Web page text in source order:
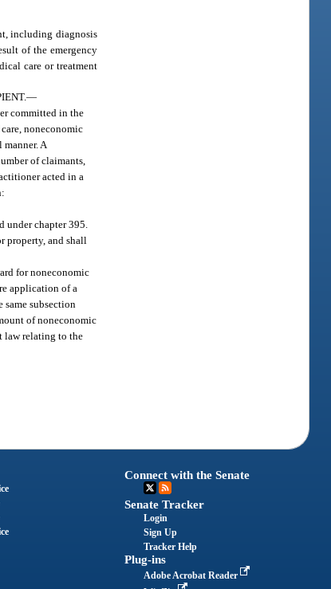
including diagnosis
of the emergency
care or treatment
—
committed in the
noneconomic
A
of claimants,
acted in a
under chapter 395.
property, and shall
for noneconomic
application of a
subsection
of noneconomic
law relating to the
Connect with the Senate
Senate Tracker
Login
Sign Up
Tracker Help
Plug-ins
Adobe Acrobat Reader